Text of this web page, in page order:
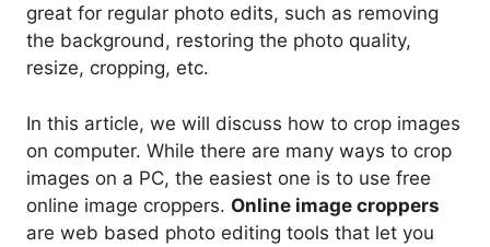
great for regular photo edits, such as removing
the background, restoring the photo quality,
resize, cropping, etc.
In this article, we will discuss how to crop images
on computer. While there are many ways to crop
images on a PC, the easiest one is to use free
online image croppers. Online image croppers
are web based photo editing tools that let you